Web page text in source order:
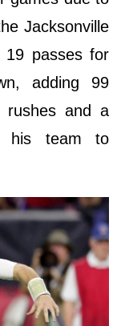
Jacksonville
19 passes for
adding 99
and a
his team to